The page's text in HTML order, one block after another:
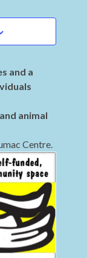
and a
animal
Centre.